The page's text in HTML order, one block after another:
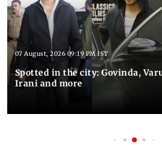
07 August, 2026 09:19 PM IST
Spotted in the city: Govinda,
Irani and more